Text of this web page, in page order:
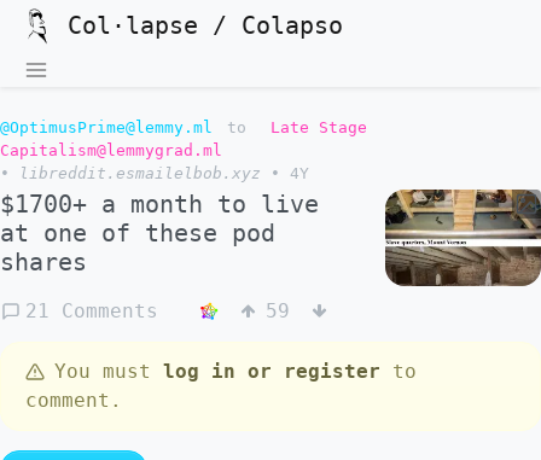
Col·lapse / Colapso
@OptimusPrime@lemmy.ml to
Late Stage
Capitalism@lemmygrad.ml
•
libreddit.esmailelbob.xyz • 4Y
$1700+ a month to live
at one of these pod
shares
21 Comments 59
You must log in or register to
comment.